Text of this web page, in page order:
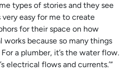
types of stories and they see
very easy for me to create
for their space on how
because so many things
a plumber, it’s the water flow.
electrical flows and currents.’”